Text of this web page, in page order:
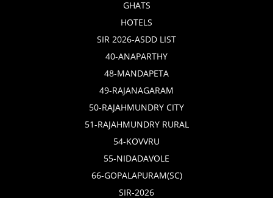
GHATS
HOTELS
SIR 2026-ASDD LIST
40-ANAPARTHY
48-MANDAPETA
49-RAJANAGARAM
50-RAJAHMUNDRY CITY
51-RAJAHMUNDRY RURAL
54-KOVVRU
55-NIDADAVOLE
66-GOPALAPURAM(SC)
SIR-2026